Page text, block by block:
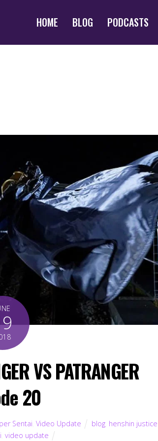
HOME BLOG PODCASTS
VS PATRANGER
20
Sentai ,Video Update blog henshin justice
,video update